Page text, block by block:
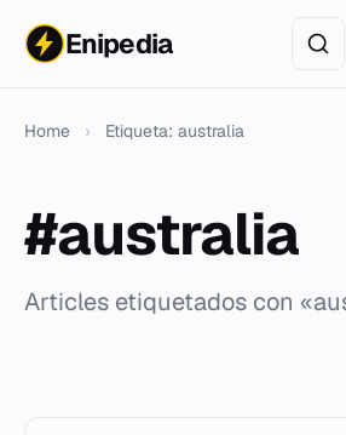
Enipedia
Home › Etiqueta: australia
#australia
Articles etiquetados con